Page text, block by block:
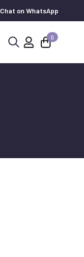
Chat on WhatsApp
0